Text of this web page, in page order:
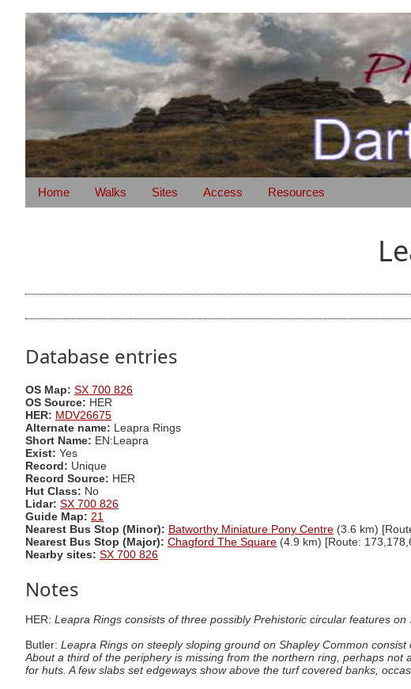
Home Walks Sites Access Resources
Database entries
OS Map: SX 700 826
OS Source: HER
HER: MDV26675
Alternate name: Leapra Rings
Short Name: EN:Leapra
Exist: Yes
Record: Unique
Record Source: HER
Hut Class: No
Lidar: SX 700 826
Guide Map: 21
Nearest Bus Stop (Minor): Batworthy Miniature Pony Centre (3.6 km)
Nearest Bus Stop (Major): Chagford The Square (4.9 km) [Route:
Nearby sites: SX 700 826
Notes
HER: Leapra Rings consists of three possibly Prehistoric circular features on
Butler: Leapra Rings on steeply sloping ground on Shapley Common
About a third of the periphery is missing from the northern ring, perhaps
for huts. A few slabs set edgeways show above the turf covered banks,